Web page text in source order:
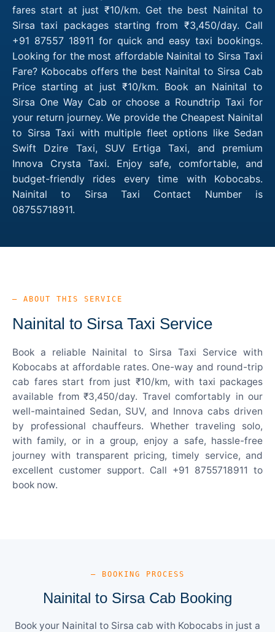
fares start at just ₹10/km. Get the best Nainital to
Sirsa taxi packages starting from ₹3,450/day. Call
+91 87557 18911 for quick and easy taxi bookings.
Looking for the most affordable Nainital to Sirsa Taxi
Fare? Kobocabs offers the best Nainital to Sirsa Cab
Price starting at just ₹10/km. Book an Nainital to
Sirsa One Way Cab or choose a Roundtrip Taxi for
your return journey. We provide the Cheapest Nainital
to Sirsa Taxi with multiple fleet options like Sedan
Swift Dzire Taxi, SUV Ertiga Taxi, and premium
Innova Crysta Taxi. Enjoy safe, comfortable, and
budget-friendly rides every time with Kobocabs.
Nainital to Sirsa Taxi Contact Number is
08755718911.
— ABOUT THIS SERVICE
Nainital to Sirsa Taxi Service
Book a reliable Nainital to Sirsa Taxi Service with
Kobocabs at affordable rates. One-way and round-trip
cab fares start from just ₹10/km, with taxi packages
available from ₹3,450/day. Travel comfortably in our
well-maintained Sedan, SUV, and Innova cabs driven
by professional chauffeurs. Whether traveling solo,
with family, or in a group, enjoy a safe, hassle-free
journey with transparent pricing, timely service, and
excellent customer support. Call +91 8755718911 to
book now.
— BOOKING PROCESS
Nainital to Sirsa Cab Booking
Book your Nainital to Sirsa cab with Kobocabs in just a